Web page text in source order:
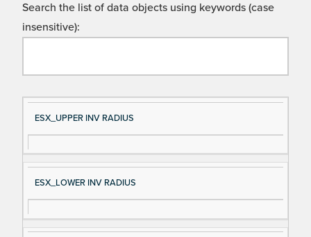
Search the list of data objects using keywords (case
insensitive):
Si
gn
al
e
D
es
cri
ESX_UPPER INV RADIUS
ESX_LOWER INV RADIUS